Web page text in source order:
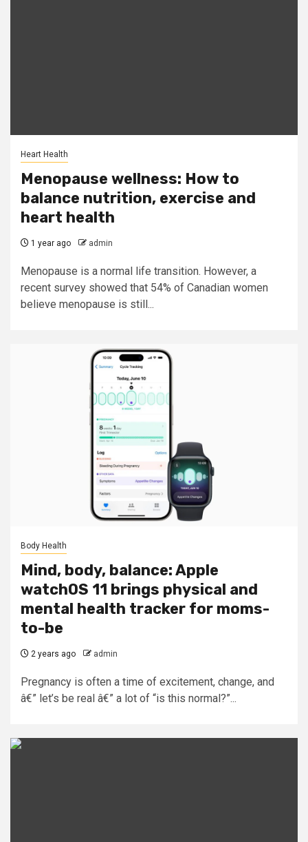
Heart Health
Menopause wellness: How to
balance nutrition, exercise and
heart health
1 year ago admin
Menopause is a normal life transition. However, a
recent survey showed that 54% of Canadian women
believe menopause is still...
Body Health
Mind, body, balance: Apple
watchOS 11 brings physical and
mental health tracker for moms-
to-be
2 years ago admin
Pregnancy is often a time of excitement, change, and
â€” let’s be real â€” a lot of “is this normal?”...